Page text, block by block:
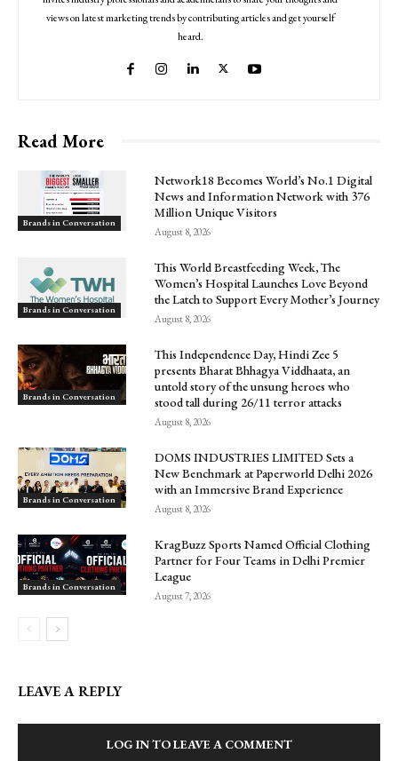
views on latest marketing trends by contributing articles and get yourself
heard.
Read More
Brands in Conversation
Network18 Becomes World’s No.1 Digital
News and Information Network with 376
Million Unique Visitors
August 8, 2026
Brands in Conversation
This World Breastfeeding Week, The
Women’s Hospital Launches Love Beyond
the Latch to Support Every Mother’s Journey
August 8, 2026
Brands in Conversation
This Independence Day, Hindi Zee 5
presents Bharat Bhhagya Viddhaata, an
untold story of the unsung heroes who
stood tall during 26/11 terror attacks
August 8, 2026
Brands in Conversation
DOMS INDUSTRIES LIMITED Sets a
New Benchmark at Paperworld Delhi 2026
with an Immersive Brand Experience
August 8, 2026
Brands in Conversation
KragBuzz Sports Named Official Clothing
Partner for Four Teams in Delhi Premier
League
August 7, 2026
LEAVE A REPLY
LOG IN TO LEAVE A COMMENT